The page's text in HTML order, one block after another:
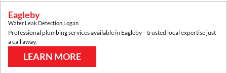
Eagleby
Water Leak Detection Logan
Professional plumbing services available in Eagleby—trusted local expertise just
a call away.
LEARN MORE